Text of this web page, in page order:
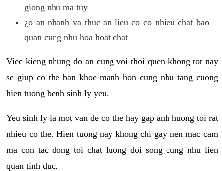
giong nhu ma tuy
¿o an nhanh va thuc an lieu co co nhieu chat bao
quan cung nhu hoa hoat chat
Viec kieng nhung do an cung voi thoi quen khong tot nay
se giup co the ban khoe manh hon cung nhu tang cuong
hien tuong benh sinh ly yeu.
Yeu sinh ly la mot van de co the hay gap anh huong toi rat
nhieu co the. Hien tuong nay khong chi gay nen mac cam
ma con tac dong toi chat luong doi song cung nhu lien
quan tinh duc.